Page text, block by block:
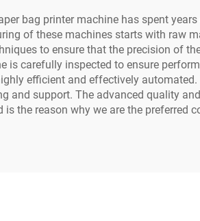
bag printer machine has spent
of these machines starts with raw
to ensure that the precision of
is carefully inspected to ensure
efficient and effectively
and support. The advanced quality
the reason why we are the preferred